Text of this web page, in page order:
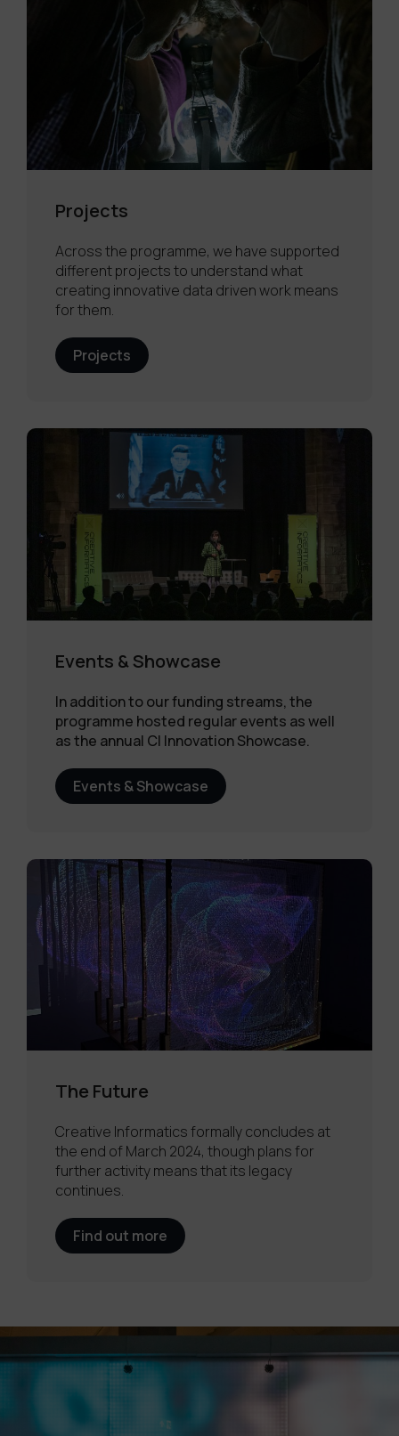
Projects
Across the programme, we have supported
different projects to understand what
creating innovative data driven work means
for them.
Projects
Events & Showcase
In addition to our funding streams, the
programme hosted regular events as well
as the annual CI Innovation Showcase.
Events & Showcase
The Future
Creative Informatics formally concludes at
the end of March 2024, though plans for
further activity means that its legacy
continues.
Find out more